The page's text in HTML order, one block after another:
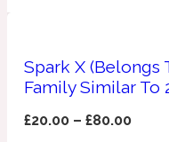
Spark X (Belongs
Family Similar To
£20.00 –£80.00